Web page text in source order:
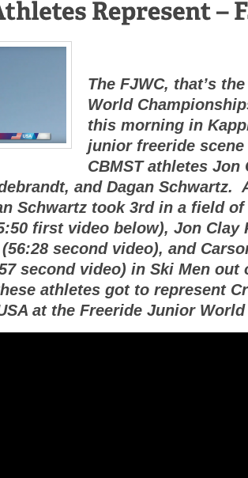
The FJWC, that’s
World
this morning in
junior freeride
CBMST athletes Jon
and Dagan Schwartz.
Schwartz took 3rd in a field of
first video below), Jon Clay
second video), and
second video) in Ski Men out
athletes got to represent
at the Freeride Junior